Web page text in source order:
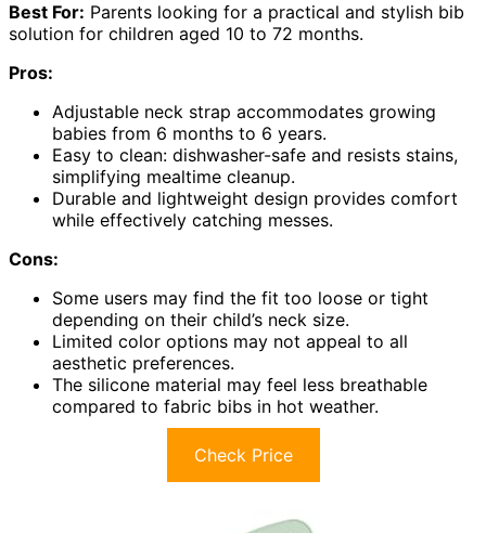
Best For: Parents looking for a practical and stylish bib
solution for children aged 10 to 72 months.
Pros:
Adjustable neck strap accommodates growing
babies from 6 months to 6 years.
Easy to clean: dishwasher-safe and resists stains,
simplifying mealtime cleanup.
Durable and lightweight design provides comfort
while effectively catching messes.
Cons:
Some users may find the fit too loose or tight
depending on their child’s neck size.
Limited color options may not appeal to all
aesthetic preferences.
The silicone material may feel less breathable
compared to fabric bibs in hot weather.
Check Price